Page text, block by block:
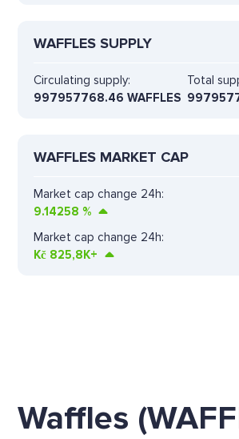
WAFFLES SUPPLY
Circulating supply:
997957768.46 WAFFLES
Total
WAFFLES MARKET CAP
Market cap change 24h:
9.14258 %
Market cap change 24h:
Kč 825,8K+
Waffles